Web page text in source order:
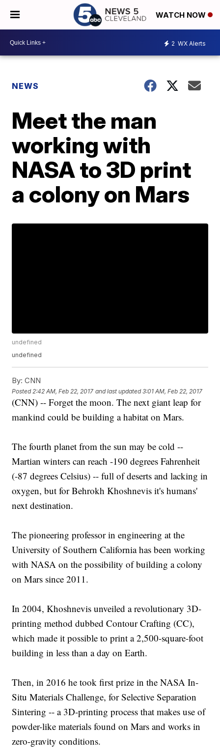
WATCH NOW
2 WX Alerts
NEWS
Meet the man
working with
NASA to 3D print
a colony on Mars
undefined
undefined
By: CNN
Posted 2:42 AM, Feb 22, 2017 and last updated 3:01 AM, Feb 22, 2017
(CNN) -- Forget the moon. The next giant leap for
mankind could be building a habitat on Mars.
The fourth planet from the sun may be cold --
Martian winters can reach -190 degrees Fahrenheit
(-87 degrees Celsius) -- full of deserts and lacking in
oxygen, but for Behrokh Khoshnevis it's humans'
next destination.
The pioneering professor in engineering at the
University of Southern California has been working
with NASA on the possibility of building a colony
on Mars since 2011.
In 2004, Khoshnevis unveiled a revolutionary 3D-
printing method dubbed Contour Crafting (CC),
which made it possible to print a 2,500-square-foot
building in less than a day on Earth.
Then, in 2016 he took first prize in the NASA In-
Situ Materials Challenge, for Selective Separation
Sintering -- a 3D-printing process that makes use of
powder-like materials found on Mars and works in
zero-gravity conditions.